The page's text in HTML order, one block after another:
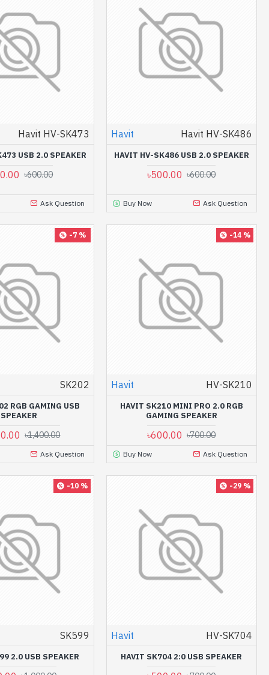
Havit HV-SK473
USB 2.0 SPEAKER
৳600.00
Ask Question
Havit Havit HV-SK486
HAVIT HV-SK486 USB 2.0 SPEAKER
৳500.00 ৳600.00
Buy Now Ask Question
-7 %
SK202
RGB GAMING USB
SPEAKER
৳1,400.00
Ask Question
-14 %
Havit HV-SK210
HAVIT SK210 MINI PRO 2.0 RGB
GAMING SPEAKER
৳600.00 ৳700.00
Buy Now Ask Question
-10 %
SK599
2.0 USB SPEAKER
-29 %
Havit HV-SK704
HAVIT SK704 2:0 USB SPEAKER